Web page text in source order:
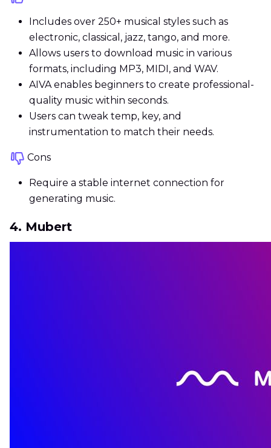
Includes over 250+ musical styles such as
electronic, classical, jazz, tango, and more.
Allows users to download music in various
formats, including MP3, MIDI, and WAV.
AIVA enables beginners to create professional-
quality music within seconds.
Users can tweak temp, key, and
instrumentation to match their needs.
Cons
Require a stable internet connection for
generating music.
4. Mubert